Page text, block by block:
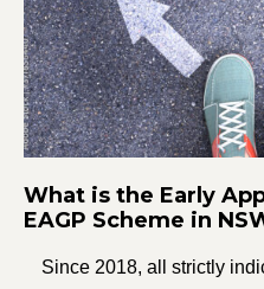
What is the Early
EAGP Scheme in
Since 2018, all strictly